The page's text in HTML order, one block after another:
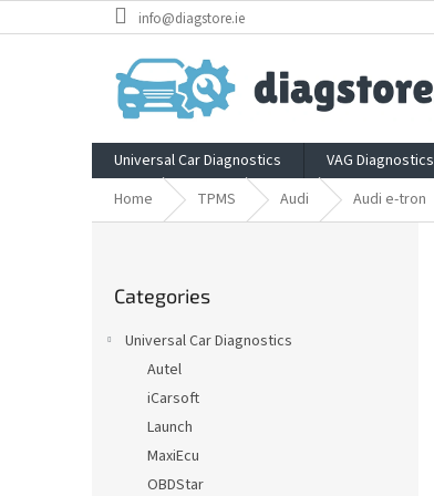
to
info@diagstore.ie
Universal Car Diagnostics VAG Diagnostics
Home
TPMS Audi Audi e-tron
categories
Categories
Universal Car Diagnostics
Autel
iCarsoft
Launch
MaxiEcu
OBDStar